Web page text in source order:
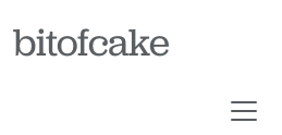
bitofcake